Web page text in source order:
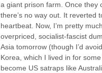
a giant prison farm. Once they
there’s no way out. It reverted
heartbeat. Now, I’m pretty
overpriced, socialist-fascist
Asia tomorrow (though I’d
Korea, which I lived in for some
become US satraps like